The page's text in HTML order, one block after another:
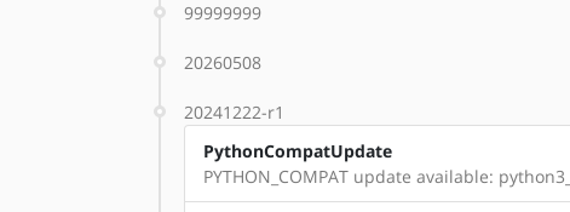
99999999
20260508
20241222-r1
PythonCompatUpdate
PYTHON_COMPAT update available: